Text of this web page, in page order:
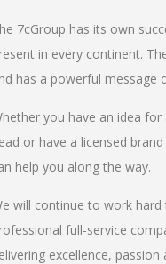
7cGroup has its own
in every continent.
has a powerful message
you have an idea
or have a licensed
help you along the way.
will continue to work
full-service
excellence,